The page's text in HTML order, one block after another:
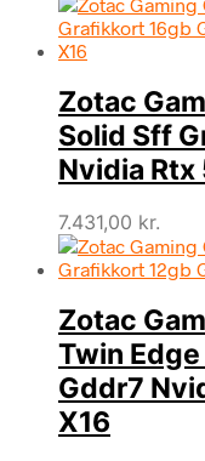
Zotac
Solid Sff
Nvidia Rtx
7.431,00 kr.
Zotac
Twin
Gddr7
X16